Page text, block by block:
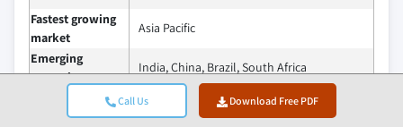
Call Us Download Free PDF
Fastest growing
market
Asia Pacific
Emerging
countries
India, China, Brazil, South Africa
The future of the personal lubricants